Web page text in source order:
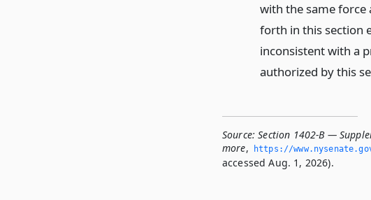
with the same force
forth in this section
inconsistent with a
authorized by this
Source: Section 1402-B —
more, https://
accessed Aug. 1, 2026).